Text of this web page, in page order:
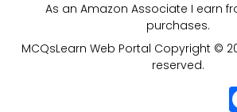
As an Amazon Associate I earn
purchases.
MCQsLearn Web Portal Copyright ©
reserved.